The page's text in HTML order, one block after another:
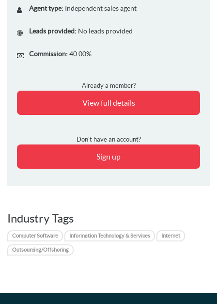
Agent type: Independent sales agent
Leads provided: No leads provided
Commission: 40.00%
Already a member?
View full details
Don't have an account?
Sign up
Industry Tags
Computer Software Information Technology & Services Internet
Outsourcing/Offshoring